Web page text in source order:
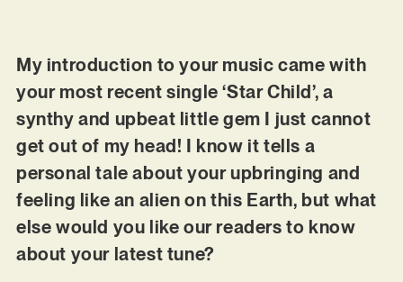
My introduction to your music came with
your most recent single ‘Star Child’, a
synthy and upbeat little gem I just cannot
get out of my head! I know it tells a
personal tale about your upbringing and
feeling like an alien on this Earth, but what
else would you like our readers to know
about your latest tune?